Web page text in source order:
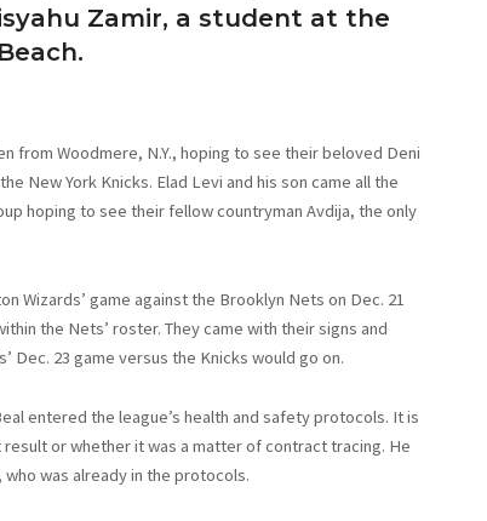
Zamir, a student at the
from Woodmere, N.Y., hoping to see their beloved Deni
New York Knicks. Elad Levi and his son came all the
hoping to see their fellow countryman Avdija, the only
Wizards’ game against the Brooklyn Nets on Dec. 21
the Nets’ roster. They came with their signs and
Dec. 23 game versus the Knicks would go on.
entered the league’s health and safety protocols. It is
or whether it was a matter of contract tracing. He
was already in the protocols.